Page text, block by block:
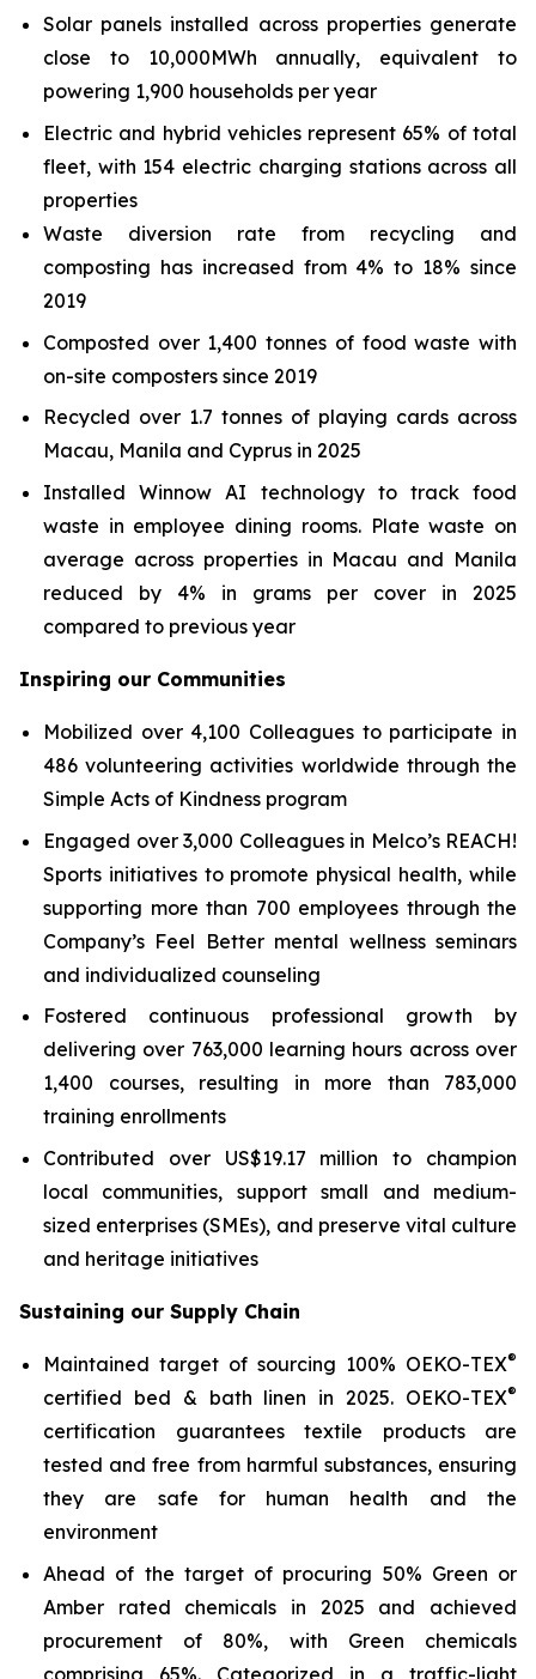
Solar panels installed across properties generate
close to 10,000MWh annually, equivalent to
powering 1,900 households per year
Electric and hybrid vehicles represent 65% of total
fleet, with 154 electric charging stations across all
properties
Waste diversion rate from recycling and
composting has increased from 4% to 18% since
2019
Composted over 1,400 tonnes of food waste with
on-site composters since 2019
Recycled over 1.7 tonnes of playing cards across
Macau, Manila and Cyprus in 2025
Installed Winnow AI technology to track food
waste in employee dining rooms. Plate waste on
average across properties in Macau and Manila
reduced by 4% in grams per cover in 2025
compared to previous year
Inspiring our Communities
Mobilized over 4,100 Colleagues to participate in
486 volunteering activities worldwide through the
Simple Acts of Kindness program
Engaged over 3,000 Colleagues in Melco’s REACH!
Sports initiatives to promote physical health, while
supporting more than 700 employees through the
Company’s Feel Better mental wellness seminars
and individualized counseling
Fostered continuous professional growth by
delivering over 763,000 learning hours across over
1,400 courses, resulting in more than 783,000
training enrollments
Contributed over US$19.17 million to champion
local communities, support small and medium-
sized enterprises (SMEs), and preserve vital culture
and heritage initiatives
Sustaining our Supply Chain
Maintained target of sourcing 100% OEKO-TEX®
certified bed & bath linen in 2025. OEKO-TEX®
certification guarantees textile products are
tested and free from harmful substances, ensuring
they are safe for human health and the
environment
Ahead of the target of procuring 50% Green or
Amber rated chemicals in 2025 and achieved
procurement of 80%, with Green chemicals
comprising 65%. Categorized in a traffic-light